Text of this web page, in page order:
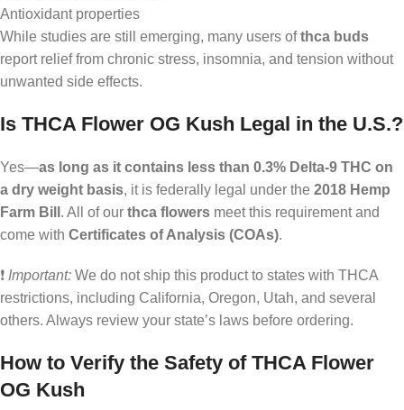
Antioxidant properties
While studies are still emerging, many users ofthca buds
report relief from chronic stress, insomnia, and tension without
unwanted side effects.
Is THCA Flower OG Kush Legal in the U.S.?
Yes—as long as it contains less than 0.3% Delta-9 THC on
a dry weight basis, it is federally legal under the 2018 Hemp
Farm Bill . All of our thca flowers meet this requirement and
come with Certificates of Analysis (COAs).
❗ Important: We do not ship this product to states with THCA
restrictions, including California, Oregon, Utah, and several
others. Always review your state’s laws before ordering.
How to Verify the Safety of THCA Flower
OG Kush